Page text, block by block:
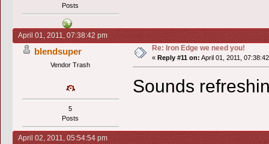
Posts
April 01, 2011, 07:38:42 pm
blendsuper
Vendor Trash
5
Posts
Re: Iron Edge we need you!
« Reply #11 on: April 01, 2011,
Sounds
April 02, 2011, 05:54:54 pm